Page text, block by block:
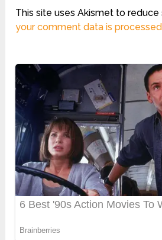
This site uses Akismet to reduce
your comment data is